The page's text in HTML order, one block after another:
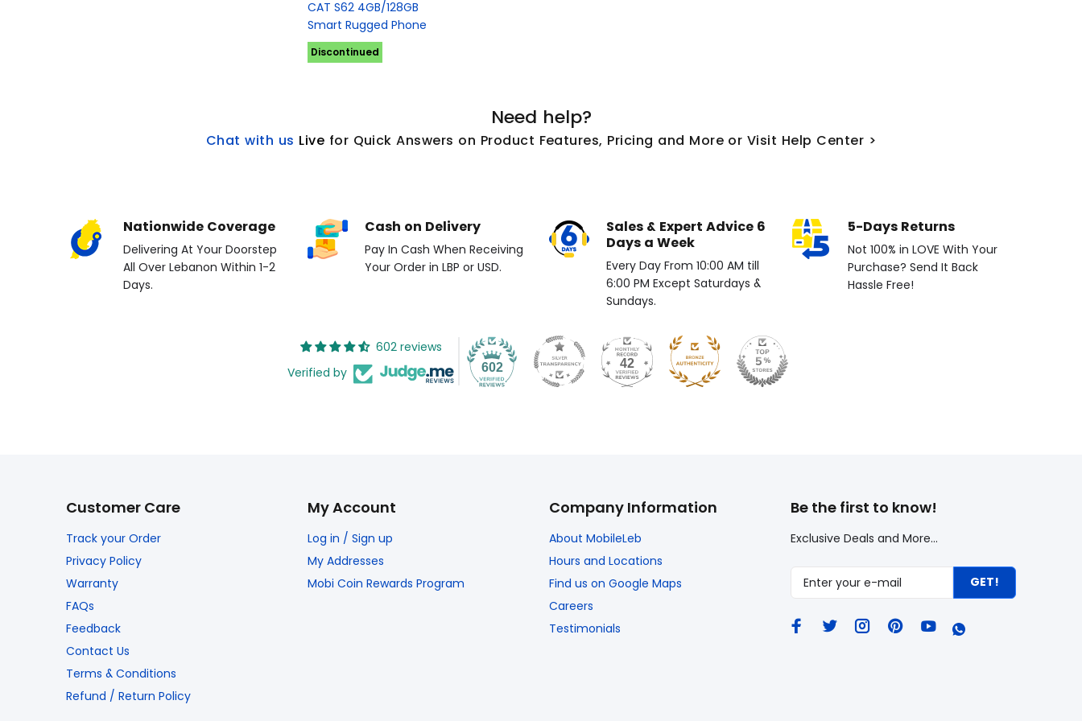
CAT S62 4GB/128GB
Smart Rugged Phone
Discontinued
Need help?
Chat with us Live for Quick Answers on Product Features, Pricing and More or Visit Help Center >
Nationwide Coverage
Delivering At Your Doorstep
All Over Lebanon Within 1-2
Days.
Cash on Delivery
Pay In Cash When Receiving
Your Order in LBP or USD.
Sales & Expert Advice 6
Days a Week
Every Day From 10:00 AM till
6:00 PM Except Saturdays &
Sundays.
5-Days Returns
Not 100% in LOVE With Your
Purchase? Send It Back
Hassle Free!
602 reviews
Verified by
602 42
Customer Care
Track your Order
Privacy Policy
Warranty
FAQs
Feedback
Contact Us
Terms & Conditions
Refund / Return Policy
My Account
Log in / Sign up
My Addresses
Mobi Coin Rewards Program
Company Information
About MobileLeb
Hours and Locations
Find us on Google Maps
Careers
Testimonials
Be the first to know!
Exclusive Deals and More...
GET!